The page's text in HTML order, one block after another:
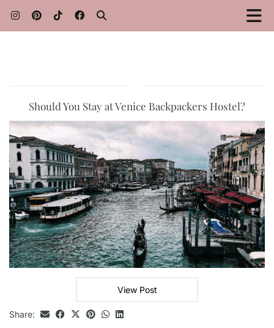
Should You Stay at Venice Backpackers Hostel?
View Post
Share: